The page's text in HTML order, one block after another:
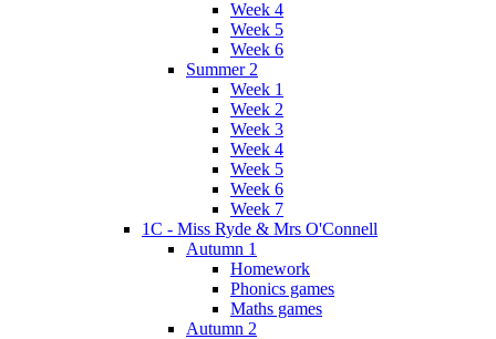
Week 4
Week 5
Week 6
Summer 2
Week 1
Week 2
Week 3
Week 4
Week 5
Week 6
Week 7
1C - Miss Ryde & Mrs O'Connell
Autumn 1
Homework
Phonics games
Maths games
Autumn 2